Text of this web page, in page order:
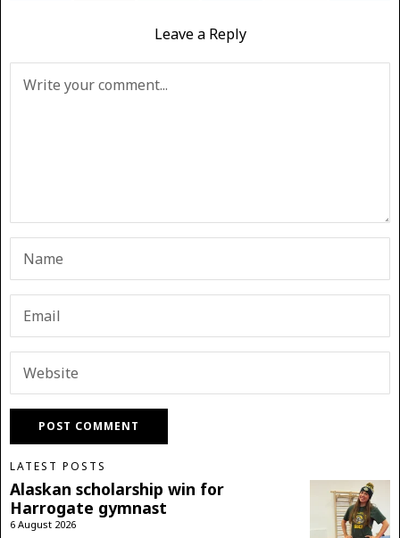
Leave a Reply
LATEST POSTS
Alaskan scholarship win for
Harrogate gymnast
6 August 2026